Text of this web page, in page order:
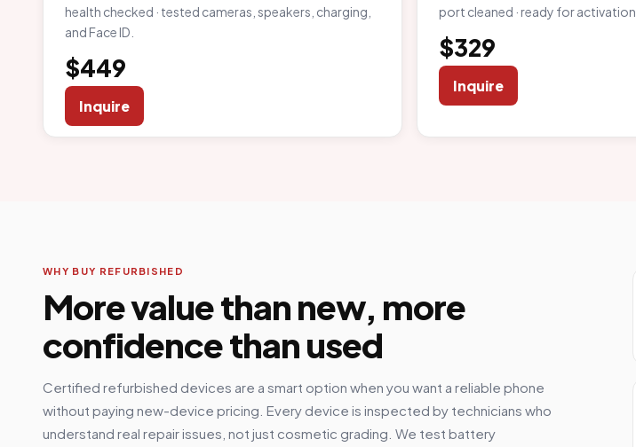
health checked · tested cameras, speakers, charging,
and Face ID.
$449
Inquire
port cleaned · ready for activation.
$329
Inquire
WHY BUY REFURBISHED
More value than new, more
confidence than used
Certified refurbished devices are a smart option when you want a reliable phone
without paying new-device pricing. Every device is inspected by technicians who
understand real repair issues, not just cosmetic grading. We test battery